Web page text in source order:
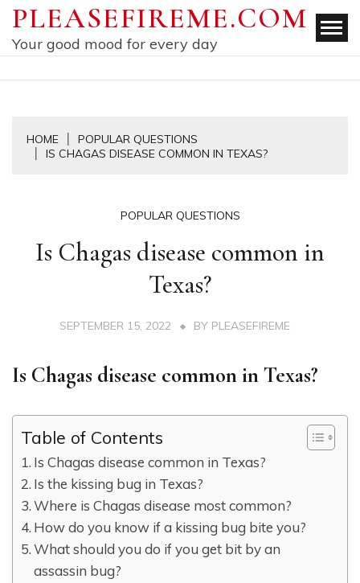
Skip
content
PLEASEFIREME.COM
Your good mood for every day
HOME
POPULAR QUESTIONS
IS CHAGAS DISEASE COMMON IN TEXAS?
POPULAR QUESTIONS
Is Chagas disease common in
Texas?
SEPTEMBER 15, 2022 BY PLEASEFIREME
Is Chagas disease common in Texas?
Table of Contents
Is Chagas disease common in Texas?
Is the kissing bug in Texas?
Where is Chagas disease most common?
How do you know if a kissing bug bite you?
What should you do if you get bit by an
assassin bug?